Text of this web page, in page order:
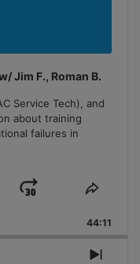
Jim F., Roman B.
Service Tech), and
about training
failures in
Jump
Forward
Share
44:11